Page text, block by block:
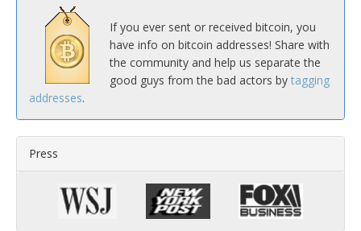
If you ever sent or received bitcoin, you
have info on bitcoin addresses! Share with
the community and help us separate the
good guys from the bad actors by tagging
addresses.
Press